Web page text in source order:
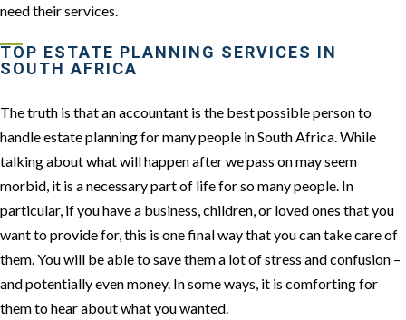
need their services.
TOP ESTATE PLANNING SERVICES IN
SOUTH AFRICA
The truth is that an accountant is the best possible person to
handle estate planning for many people in South Africa. While
talking about what will happen after we pass on may seem
morbid, it is a necessary part of life for so many people. In
particular, if you have a business, children, or loved ones that you
want to provide for, this is one final way that you can take care of
them. You will be able to save them a lot of stress and confusion –
and potentially even money. In some ways, it is comforting for
them to hear about what you wanted.